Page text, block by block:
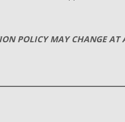
POLICY MAY CHANGE